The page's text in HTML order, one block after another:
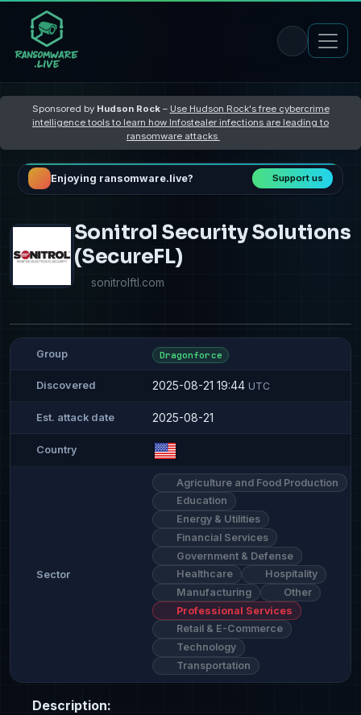
Sponsored by Hudson Rock– Use Hudson Rock's free cybercrime
intelligence tools to learn how Infostealer infections are leading to
ransomware attacks
Enjoying ransomware.live? Support us
Sonitrol Security Solutions
(SecureFL)
sonitrolftl.com
Group Dragonforce
Discovered 2025-08-21 19:44 UTC
Est. attack date 2025-08-21
Country
Sector
Agriculture and Food Production
Education
Energy & Utilities
Financial Services
Government & Defense
Healthcare
Hospitality
Manufacturing
Other
Professional Services
Retail & E-Commerce
Technology
Transportation
Description: